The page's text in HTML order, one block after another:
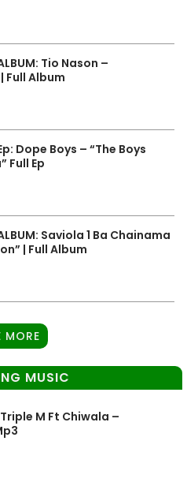
Tio Nason –
Full Album
Dope Boys – “The Boys
Full Ep
Saviola 1 Ba Chainama
| Full Album
MORE
MUSIC
Triple M Ft Chiwala –